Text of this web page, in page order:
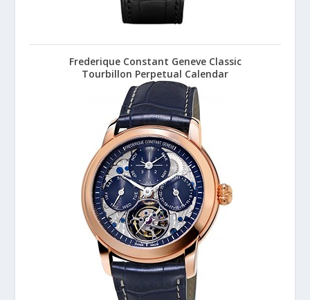
Frederique Constant Geneve Classic
Tourbillon Perpetual Calendar